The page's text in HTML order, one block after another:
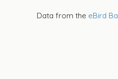
Data from the eBird